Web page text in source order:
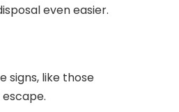
even easier.
signs, like those